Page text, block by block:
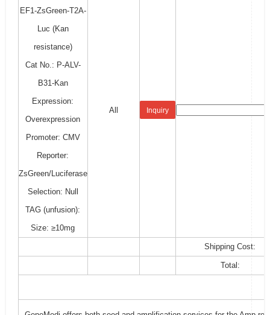
EF1-ZsGreen-T2A-
Luc (Kan
resistance)
Cat No.: P-ALV-
B31-Kan
Expression:
Overexpression
Promoter: CMV
Reporter:
ZsGreen/Luciferase
Selection: Null
TAG (unfusion):
Size: ≥10mg
All Inquiry
Shipping Cost:
Total: